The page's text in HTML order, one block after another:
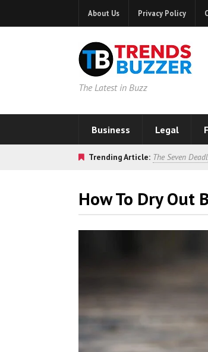
About Us Privacy Policy
The Latest in Buzz
Business Legal
Trending Article: The Seven
How To Dry Out